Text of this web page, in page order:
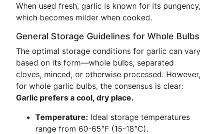
When used fresh, garlic is known for its pungency,
which becomes milder when cooked.
General Storage Guidelines for Whole Bulbs
The optimal storage conditions for garlic can vary
based on its form—whole bulbs, separated
cloves, minced, or otherwise processed. However,
for whole garlic bulbs, the consensus is clear:
Garlic prefers a cool, dry place.
Temperature: Ideal storage temperatures
range from 60-65°F (15-18°C).